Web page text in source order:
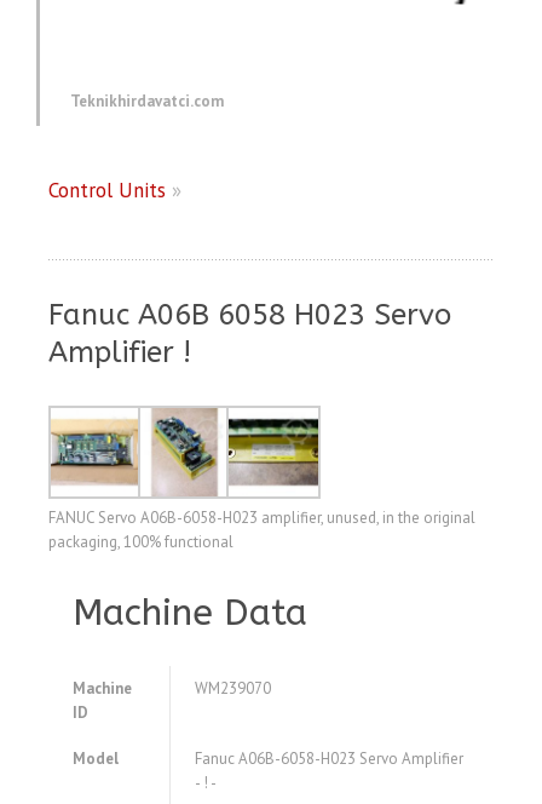
Teknikhirdavatci.com
Control Units »
Fanuc A06B 6058 H023 Servo
Amplifier !
FANUC Servo A06B-6058-H023 amplifier, unused, in the original
packaging, 100% functional
Machine Data
Machine
ID
WM239070
Model
Fanuc A06B-6058-H023 Servo Amplifier
- ! -